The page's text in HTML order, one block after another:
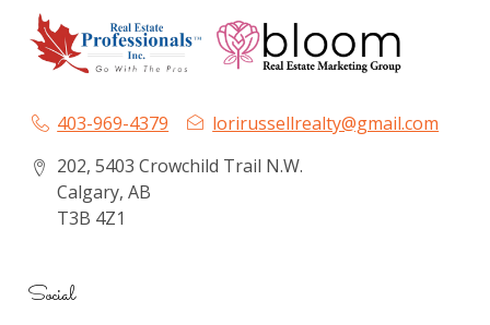
403-969-4379
lorirussellrealty@gmail.com
202, 5403 Crowchild Trail N.W.
Calgary, AB
T3B 4Z1
Social